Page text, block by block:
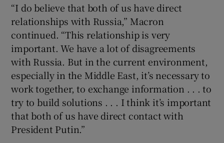
“I do believe that both of us have direct
relationships with Russia,” Macron
continued. “This relationship is very
important. We have a lot of disagreements
with Russia. But in the current environment,
especially in the Middle East, it’s necessary to
work together, to exchange information . . . to
try to build solutions . . . I think it’s important
that both of us have direct contact with
President Putin.”